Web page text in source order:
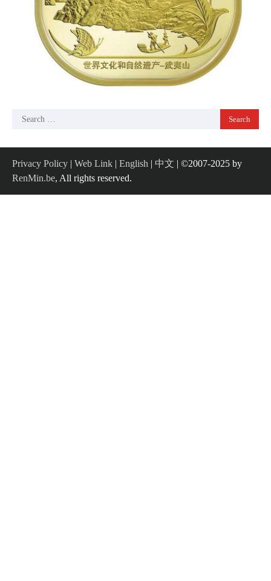
Search
Privacy Policy | Web Link | English | 中文 | ©2007-2025 by
RenMin.be, All rights reserved.